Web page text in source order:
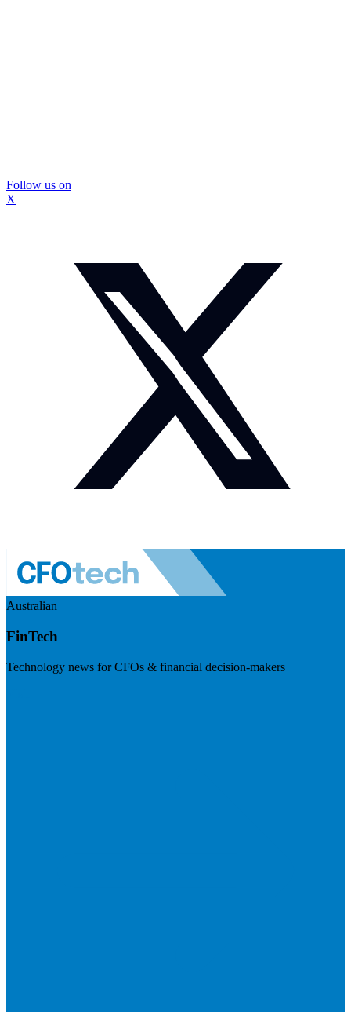
Follow us on
X
Australian
FinTech
Technology news for CFOs & financial decision-makers